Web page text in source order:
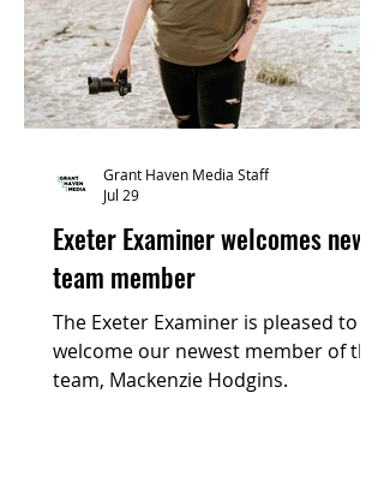
Exeter Examiner welcomes new
team member
The Exeter Examiner is pleased to
welcome our newest member of the
team, Mackenzie Hodgins.
Grant Haven Media Staff
Jul 29